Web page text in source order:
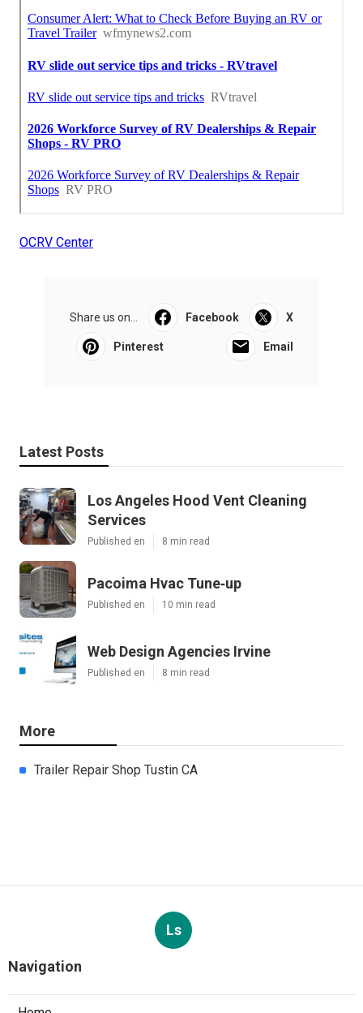
OCRV Center
Share us on... Facebook X
Pinterest Email
Latest Posts
Los Angeles Hood Vent Cleaning
Services
Published en 8 min read
Pacoima Hvac Tune‑up
Published en 10 min read
Web Design Agencies Irvine
Published en 8 min read
More
Trailer Repair Shop Tustin CA
Ls
Navigation